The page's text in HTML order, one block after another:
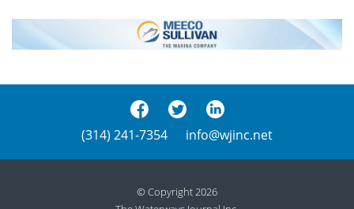
(314) 241-7354 info@wjinc.net
© Copyright 2026